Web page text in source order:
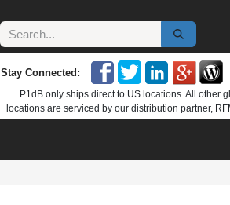
Stay Connected:
P1dB only ships direct to US locations. All other
locations are serviced by our distribution partner,